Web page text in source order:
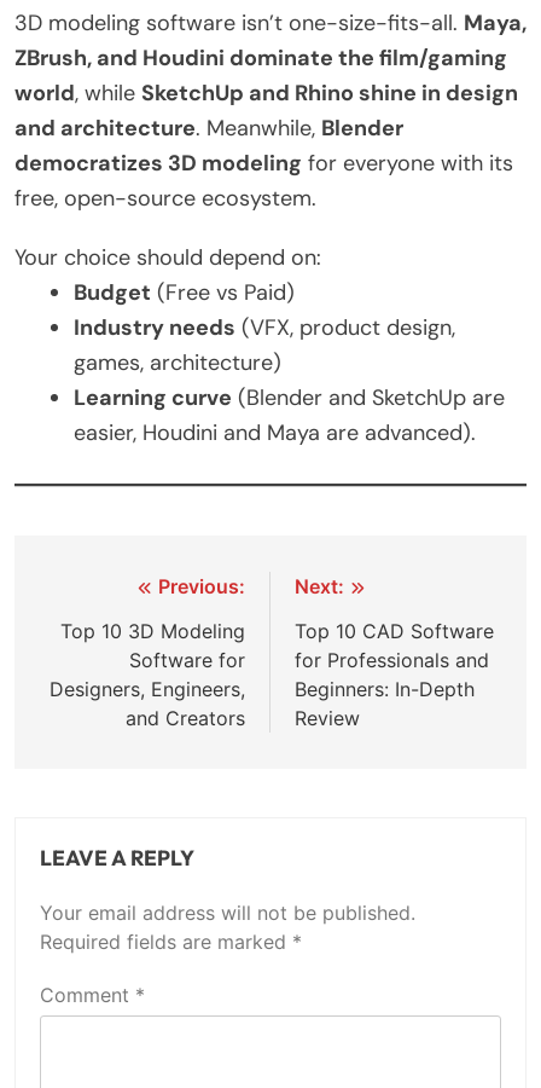
3D modeling software isn’t one-size-fits-all. Maya,
ZBrush, and Houdini dominate the film/gaming
world, while SketchUp and Rhino shine in design
and architecture. Meanwhile, Blender
democratizes 3D modeling for everyone with its
free, open-source ecosystem.
Your choice should depend on:
Budget (Free vs Paid)
Industry needs (VFX, product design,
games, architecture)
Learning curve (Blender and SketchUp are
easier, Houdini and Maya are advanced).
Previous:
Top 10 3D Modeling
Software for
Designers, Engineers,
and Creators
Next:
Top 10 CAD Software
for Professionals and
Beginners: In-Depth
Review
LEAVE A REPLY
Your email address will not be published.
Required fields are marked *
Comment *